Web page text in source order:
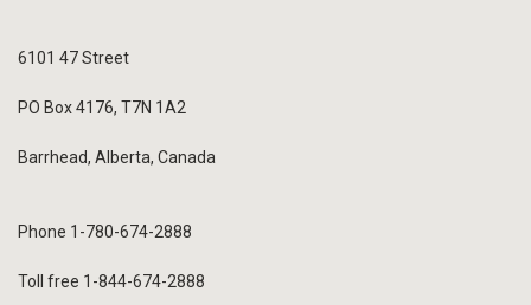
6101 47 Street
PO Box 4176, T7N 1A2
Barrhead, Alberta, Canada
Phone 1-780-674-2888
Toll free 1-844-674-2888